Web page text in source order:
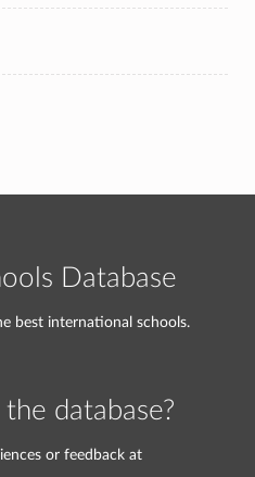
Database
best international schools.
database?
or feedback at